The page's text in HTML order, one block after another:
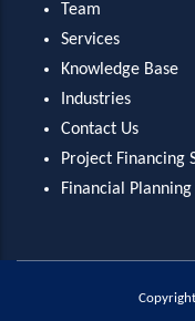
Team
Services
Knowledge Base
Industries
Contact Us
Project Financing
Financial